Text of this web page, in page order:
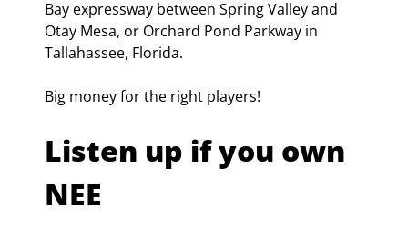
Bay expressway between Spring Valley and
Otay Mesa, or Orchard Pond Parkway in
Tallahassee, Florida.
Big money for the right players!
Listen up if you own
NEE